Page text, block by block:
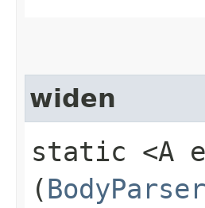
widen
static <A
(BodyParser